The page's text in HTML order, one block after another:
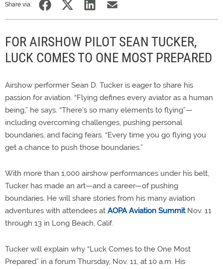
Share via:
FOR AIRSHOW PILOT SEAN TUCKER,
LUCK COMES TO ONE MOST PREPARED
Airshow performer Sean D. Tucker is eager to share his
passion for aviation. “Flying defines every aviator as a human
being,” he says. “There’s so many elements to flying”—
including overcoming challenges, pushing personal
boundaries, and facing fears. “Every time you go flying you
get a chance to push those boundaries.”
With more than 1,000 airshow performances under his belt,
Tucker has made an art—and a career—of pushing
boundaries. He will share stories from his many aviation
adventures with attendees at AOPA Aviation SummitNov. 11
through 13 in Long Beach, Calif.
Tucker will explain why “Luck Comes to the One Most
Prepared” in a forum Thursday, Nov. 11, at 10 a.m. His